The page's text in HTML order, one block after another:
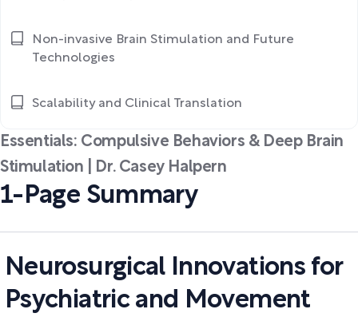
Essentials: Compulsive Behaviors & Deep Brain
Stimulation | Dr. Casey Halpern
1-Page Summary
Neurosurgical Innovations for
Psychiatric and Movement
Non-invasive Brain Stimulation and Future
Technologies
Scalability and Clinical Translation